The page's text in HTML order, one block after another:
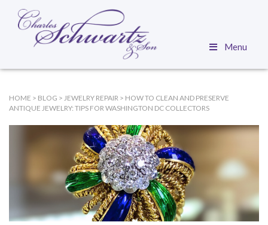
Menu
HOME > BLOG > JEWELRY REPAIR > HOW TO CLEAN AND PRESERVE
ANTIQUE JEWELRY: TIPS FOR WASHINGTON DC COLLECTORS